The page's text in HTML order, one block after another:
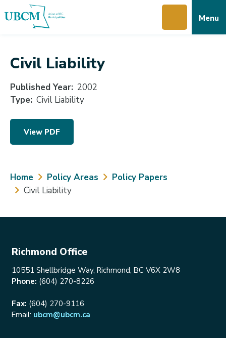
to
to
to
Menu
Civil Liability
Published Year 2002
Type Civil Liability
View PDF
Breadcrumb
Home Policy Areas
Policy Papers
Civil Liability
Richmond Office
10551 Shellbridge Way, Richmond, BC V6X 2W8
Phone: (604) 270-8226
Fax: (604) 270-9116
Email: ubcm@ubcm.ca